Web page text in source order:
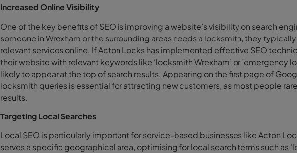
Increased Online Visibility
One of the key benefits of SEO is improving a website’s visibility on search
someone in Wrexham or the surrounding areas needs a locksmith, they
relevant services online. If Acton Locks has implemented effective SEO
their website with relevant keywords like ‘locksmith Wrexham’ or ’emergency
likely to appear at the top of search results. Appearing on the first page of
locksmith queries is essential for attracting new customers, as most people
results.
Targeting Local Searches
Local SEO is particularly important for service-based businesses like Acton
serves a specific geographical area, optimising for local search terms such as